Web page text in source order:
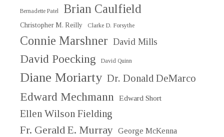
Bernadette Patel Brian Caulfield
Christopher M. Reilly Clarke D. Forsythe
Connie Marshner David Mills
David Poecking David Quinn
Diane Moriarty Dr. Donald DeMarco
Edward Mechmann Edward Short
Ellen Wilson Fielding
Fr. Gerald E. Murray George McKenna